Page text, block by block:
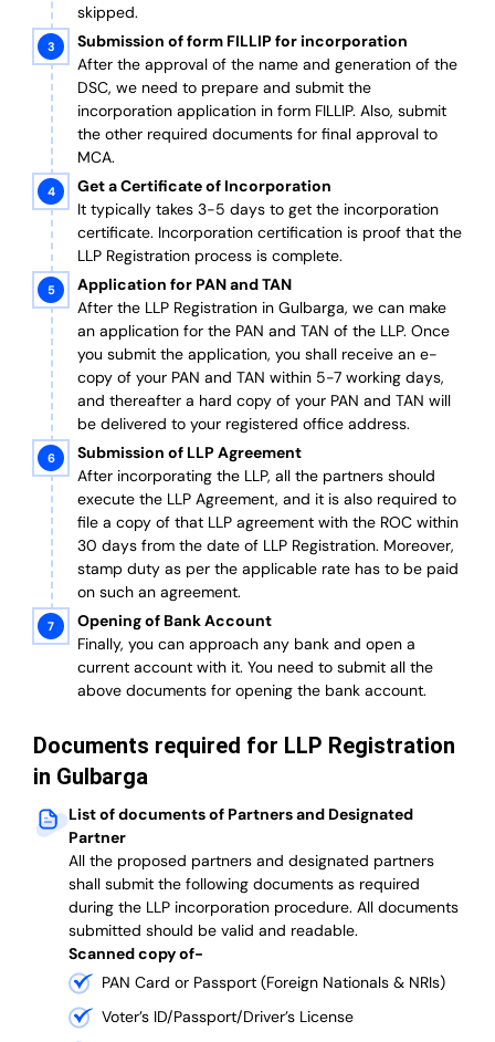
skipped.
Submission of form FILLIP for incorporation
After the approval of the name and generation of the
DSC, we need to prepare and submit the
incorporation application in form FILLIP. Also, submit
the other required documents for final approval to
MCA.
Get a Certificate of Incorporation
It typically takes 3-5 days to get the incorporation
certificate. Incorporation certification is proof that the
LLP Registration process is complete.
Application for PAN and TAN
After the LLP Registration in Gulbarga, we can make
an application for the PAN and TAN of the LLP. Once
you submit the application, you shall receive an e-
copy of your PAN and TAN within 5-7 working days,
and thereafter a hard copy of your PAN and TAN will
be delivered to your registered office address.
Submission of LLP Agreement
After incorporating the LLP, all the partners should
execute the LLP Agreement, and it is also required to
file a copy of that LLP agreement with the ROC within
30 days from the date of LLP Registration. Moreover,
stamp duty as per the applicable rate has to be paid
on such an agreement.
Opening of Bank Account
Finally, you can approach any bank and open a
current account with it. You need to submit all the
above documents for opening the bank account.
Documents required for LLP Registration
in Gulbarga
List of documents of Partners and Designated
Partner
All the proposed partners and designated partners
shall submit the following documents as required
during the LLP incorporation procedure. All documents
submitted should be valid and readable.
Scanned copy of-
PAN Card or Passport (Foreign Nationals & NRIs)
Voter’s ID/Passport/Driver’s License